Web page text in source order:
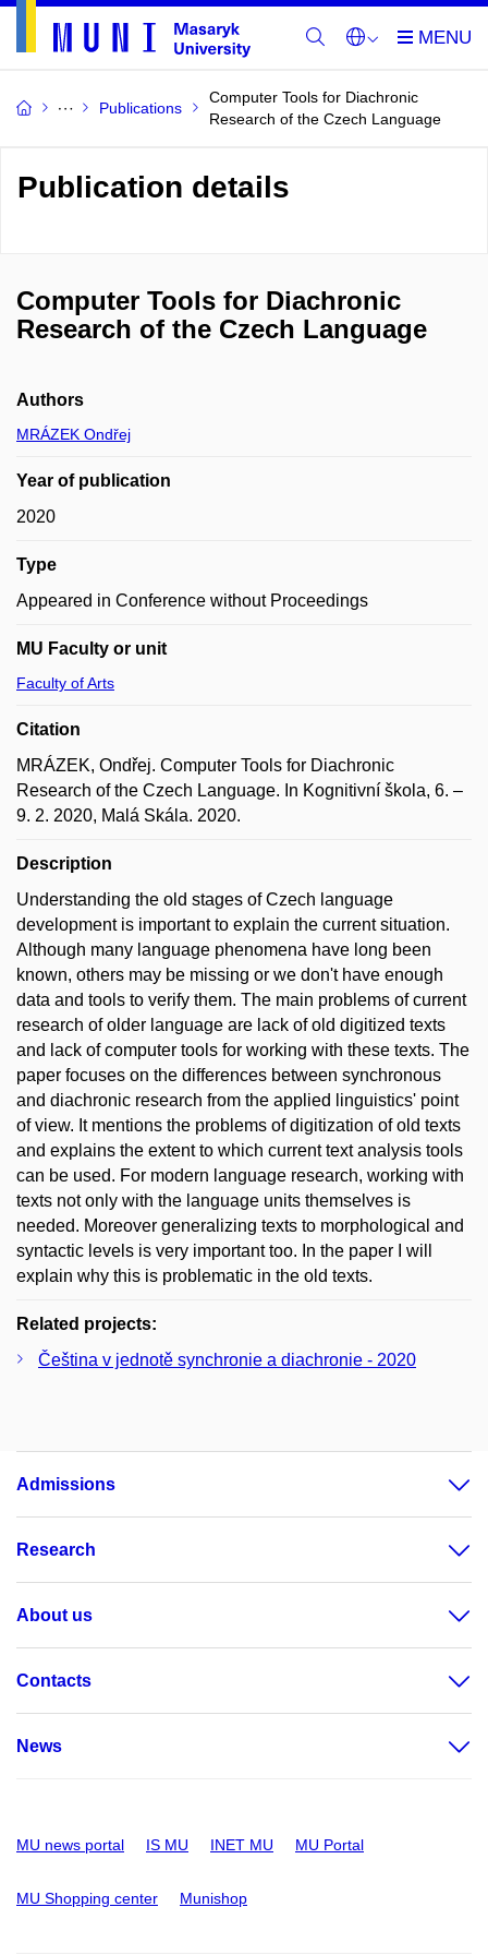
Publications
Computer Tools for Diachronic
Research of the Czech Language
Publication details
Computer Tools for Diachronic
Research of the Czech Language
Authors
MRÁZEK Ondřej
Year of publication
2020
Type
Appeared in Conference without Proceedings
MU Faculty or unit
Faculty of Arts
Citation
MRÁZEK, Ondřej. Computer Tools for Diachronic
Research of the Czech Language. In Kognitivní škola, 6. –
9. 2. 2020, Malá Skála. 2020.
Description
Understanding the old stages of Czech language
development is important to explain the current situation.
Although many language phenomena have long been
known, others may be missing or we don't have enough
data and tools to verify them. The main problems of current
research of older language are lack of old digitized texts
and lack of computer tools for working with these texts. The
paper focuses on the differences between synchronous
and diachronic research from the applied linguistics' point
of view. It mentions the problems of digitization of old texts
and explains the extent to which current text analysis tools
can be used. For modern language research, working with
texts not only with the language units themselves is
needed. Moreover generalizing texts to morphological and
syntactic levels is very important too. In the paper I will
explain why this is problematic in the old texts.
Related projects:
Čeština v jednotě synchronie a diachronie - 2020
Admissions
Research
About us
Contacts
News
MU news portal IS MU INET MU MU Portal
MU Shopping center Munishop